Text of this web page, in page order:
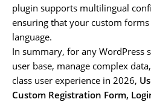
plugin supports multilingual
ensuring that your custom
language.
In summary, for any WordPress
user base, manage complex
class user experience in 2026,
Custom Registration Form,